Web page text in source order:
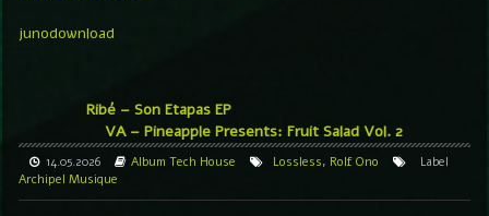
junodownload
Ribé – Son Etapas EP
VA – Pineapple Presents: Fruit Salad Vol. 2
14.05.2026 Album Tech House Lossless, Rolf Ono
Label
Archipel Musique